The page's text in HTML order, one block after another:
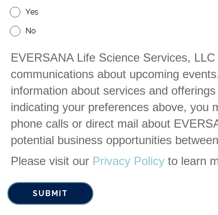
Yes
No
EVERSANA Life Science Services,
communications about upcoming
information about services and
indicating your preferences above, you
phone calls or direct mail about
potential business opportunities
Please visit our Privacy Policyto learn